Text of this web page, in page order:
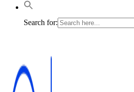
Search for: